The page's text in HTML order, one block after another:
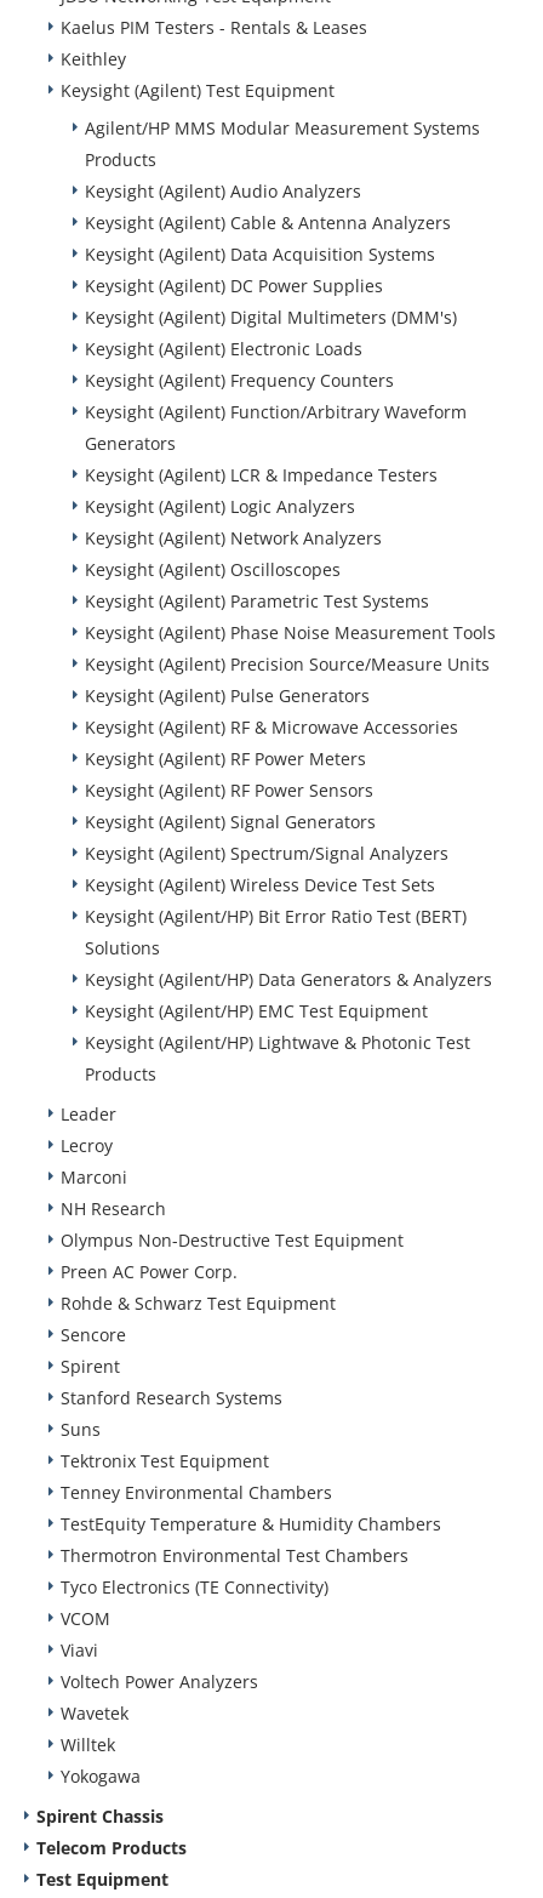
Kaelus PIM Testers - Rentals & Leases
Keithley
Keysight (Agilent) Test Equipment
Agilent/HP MMS Modular Measurement Systems
Products
Keysight (Agilent) Audio Analyzers
Keysight (Agilent) Cable & Antenna Analyzers
Keysight (Agilent) Data Acquisition Systems
Keysight (Agilent) DC Power Supplies
Keysight (Agilent) Digital Multimeters (DMM's)
Keysight (Agilent) Electronic Loads
Keysight (Agilent) Frequency Counters
Keysight (Agilent) Function/Arbitrary Waveform
Generators
Keysight (Agilent) LCR & Impedance Testers
Keysight (Agilent) Logic Analyzers
Keysight (Agilent) Network Analyzers
Keysight (Agilent) Oscilloscopes
Keysight (Agilent) Parametric Test Systems
Keysight (Agilent) Phase Noise Measurement Tools
Keysight (Agilent) Precision Source/Measure Units
Keysight (Agilent) Pulse Generators
Keysight (Agilent) RF & Microwave Accessories
Keysight (Agilent) RF Power Meters
Keysight (Agilent) RF Power Sensors
Keysight (Agilent) Signal Generators
Keysight (Agilent) Spectrum/Signal Analyzers
Keysight (Agilent) Wireless Device Test Sets
Keysight (Agilent/HP) Bit Error Ratio Test (BERT)
Solutions
Keysight (Agilent/HP) Data Generators & Analyzers
Keysight (Agilent/HP) EMC Test Equipment
Keysight (Agilent/HP) Lightwave & Photonic Test
Products
Leader
Lecroy
Marconi
NH Research
Olympus Non-Destructive Test Equipment
Preen AC Power Corp.
Rohde & Schwarz Test Equipment
Sencore
Spirent
Stanford Research Systems
Suns
Tektronix Test Equipment
Tenney Environmental Chambers
TestEquity Temperature & Humidity Chambers
Thermotron Environmental Test Chambers
Tyco Electronics (TE Connectivity)
VCOM
Viavi
Voltech Power Analyzers
Wavetek
Willtek
Yokogawa
Spirent Chassis
Telecom Products
Test Equipment